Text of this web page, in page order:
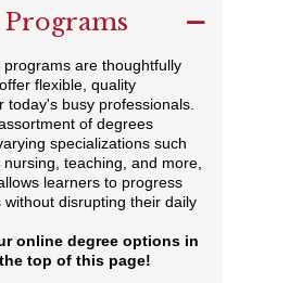
programs are thoughtfully
flexible, quality
today's busy professionals.
of degrees
specializations such
teaching, and more,
learners to progress
without disrupting their daily
online degree options in
top of this page!